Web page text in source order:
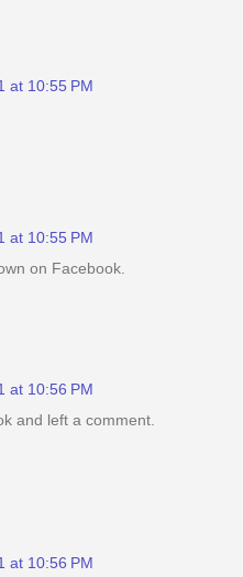
at 10:55 PM
at 10:55 PM
on Facebook.
at 10:56 PM
and left a comment.
at 10:56 PM